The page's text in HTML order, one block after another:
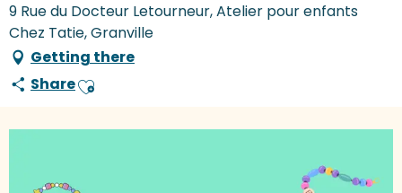
9 Rue du Docteur Letourneur, Atelier pour enfants
Chez Tatie, Granville
Getting there
ShareAjouter aux favoris